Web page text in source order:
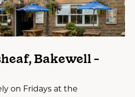
Bakewell -
on Fridays at the